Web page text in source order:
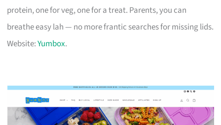
protein, one for veg, one for a treat. Parents, you can
breathe easy lah — no more frantic searches for missing lids.
Website:Yumbox.